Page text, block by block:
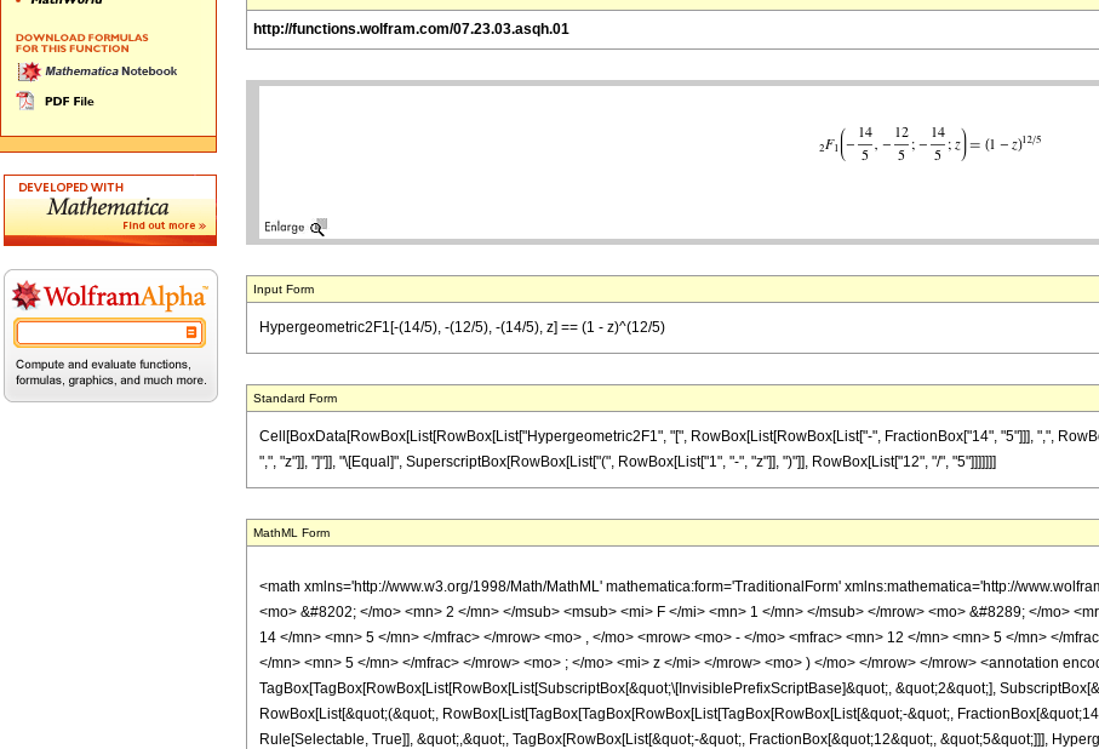
http://functions.wolfram.com/07.23.03.asqh.01
Input Form
Hypergeometric2F1[-(14/5), -(12/5), -(14/5), z] == (1 - z)^(12/5)
Standard Form
Cell[BoxData[RowBox[List[RowBox[List["Hypergeometric2F1", "[", RowBox[List[RowBox[List["-", FractionBox["14", "5"]]], ",",
",", "z"]], "]"]], "\[Equal]", SuperscriptBox[RowBox[List["(", RowBox[List["1", "-", "z"]], ")"]], RowBox[List["12", "/", "5"]]]]]]]
MathML Form
<math xmlns='http://www.w3.org/1998/Math/MathML' mathematica:form='TraditionalForm' xmlns:mathematica='http://
<mo> &#8202; </mo> <mn> 2 </mn> </msub> <msub> <mi> F </mi> <mn> 1 </mn> </msub> </mrow> <mo> &#8289; </mo>
14 </mn> <mn> 5 </mn> </mfrac> </mrow> <mo> , </mo> <mrow> <mo> - </mo> <mfrac> <mn> 12 </mn> <mn> 5 </mn> </
</mn> <mn> 5 </mn> </mfrac> </mrow> <mo> ; </mo> <mi> z </mi> </mrow> <mo> ) </mo> </mrow> </mrow> <annotation
TagBox[TagBox[RowBox[List[RowBox[List[SubscriptBox[&quot;\[InvisiblePrefixScriptBase]&quot;, &quot;2&quot;],
RowBox[List[&quot;(&quot;, RowBox[List[TagBox[TagBox[RowBox[List[TagBox[RowBox[List[&quot;-&quot;,
Rule[Selectable, True]], &quot;,&quot;, TagBox[RowBox[List[&quot;-&quot;, FractionBox[&quot;12&quot;, &quot;5&quot;]]],